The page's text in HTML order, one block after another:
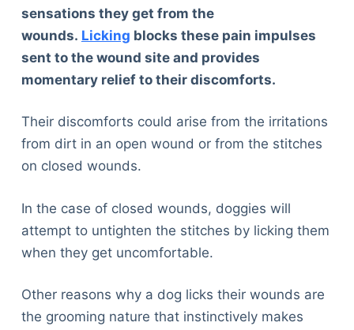
sensations they get from the
wounds. Licking blocks these pain impulses
sent to the wound site and provides
momentary relief to their discomforts.
Their discomforts could arise from the irritations
from dirt in an open wound or from the stitches
on closed wounds.
In the case of closed wounds, doggies will
attempt to untighten the stitches by licking them
when they get uncomfortable.
Other reasons why a dog licks their wounds are
the grooming nature that instinctively makes